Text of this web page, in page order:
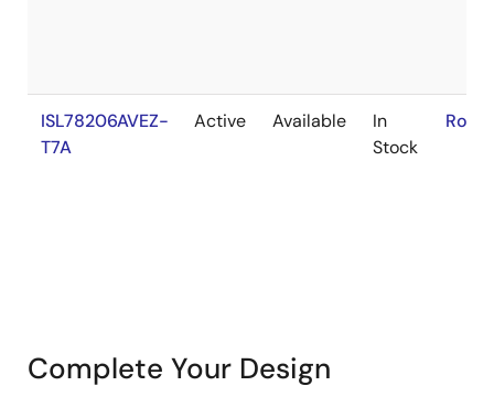
ISL78206AVEZ-
T7A
Active Available
In
Stock
Complete Your Design